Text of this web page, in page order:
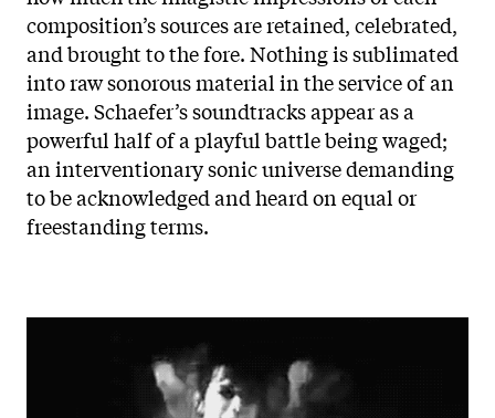
composition’s sources are retained, celebrated,
and brought to the fore. Nothing is sublimated
into raw sonorous material in the service of an
image. Schaefer’s soundtracks appear as a
powerful half of a playful battle being waged;
an interventionary sonic universe demanding
to be acknowledged and heard on equal or
freestanding terms.